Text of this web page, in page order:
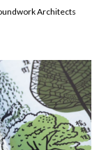
Architects